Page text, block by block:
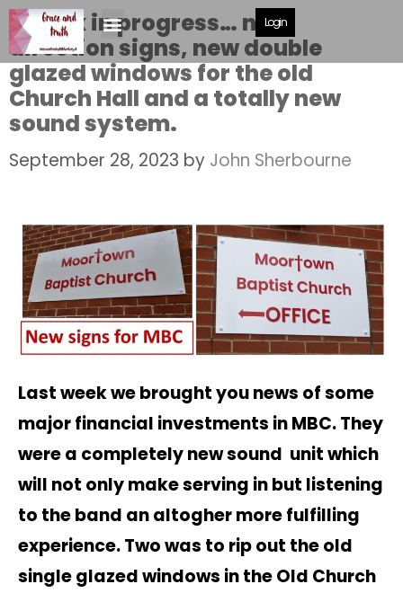
Login
A work in progress… new
direction signs, new double
glazed windows for the old
Church Hall and a totally new
sound system.
September 28, 2023 by John Sherbourne
Last week we brought you news of some
major financial investments in MBC. They
were a completely new sound unit which
will not only make serving in but listening
to the band an altogher more fulfilling
experience. Two was to rip out the old
single glazed windows in the Old Church